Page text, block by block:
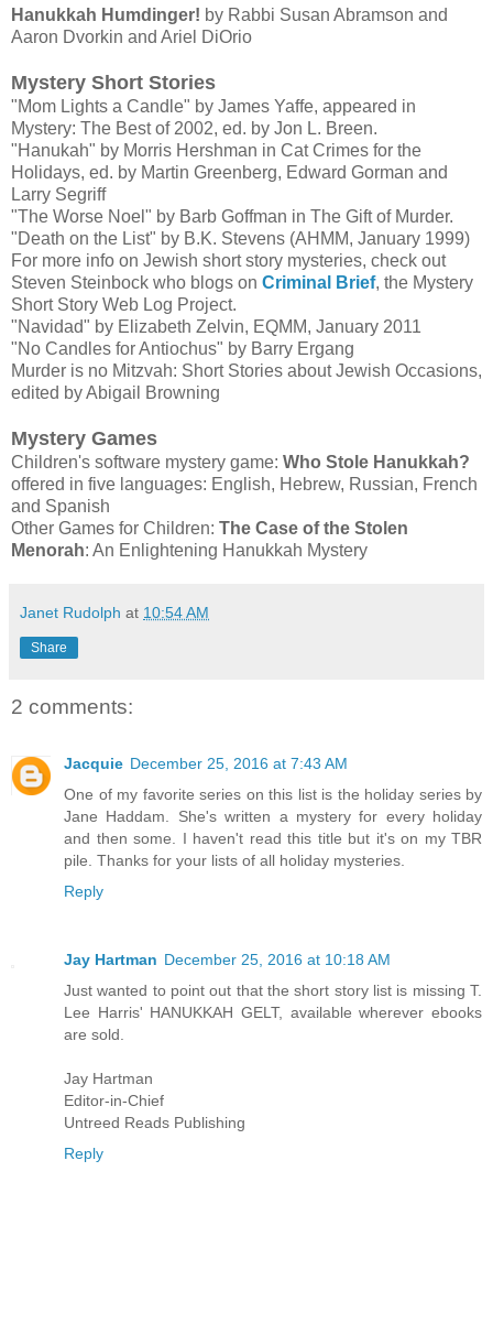
Hanukkah Humdinger! by Rabbi Susan Abramson and
Aaron Dvorkin and Ariel DiOrio
Mystery Short Stories
"Mom Lights a Candle" by James Yaffe, appeared in
Mystery: The Best of 2002, ed. by Jon L. Breen.
"Hanukah" by Morris Hershman in Cat Crimes for the
Holidays, ed. by Martin Greenberg, Edward Gorman and
Larry Segriff
"The Worse Noel" by Barb Goffman in The Gift of Murder.
"Death on the List" by B.K. Stevens (AHMM, January 1999)
For more info on Jewish short story mysteries, check out
Steven Steinbock who blogs on Criminal Brief, the Mystery
Short Story Web Log Project.
"Navidad" by Elizabeth Zelvin, EQMM, January 2011
"No Candles for Antiochus" by Barry Ergang
Murder is no Mitzvah: Short Stories about Jewish Occasions,
edited by Abigail Browning
Mystery Games
Children's software mystery game: Who Stole Hanukkah?
offered in five languages: English, Hebrew, Russian, French
and Spanish
Other Games for Children: The Case of the Stolen
Menorah: An Enlightening Hanukkah Mystery
Janet Rudolph at 10:54 AM
Share
2 comments:
Jacquie December 25, 2016 at 7:43 AM
One of my favorite series on this list is the holiday series by
Jane Haddam. She's written a mystery for every holiday
and then some. I haven't read this title but it's on my TBR
pile. Thanks for your lists of all holiday mysteries.
Reply
Jay Hartman December 25, 2016 at 10:18 AM
Just wanted to point out that the short story list is missing T.
Lee Harris' HANUKKAH GELT, available wherever ebooks
are sold.
Jay Hartman
Editor-in-Chief
Untreed Reads Publishing
Reply